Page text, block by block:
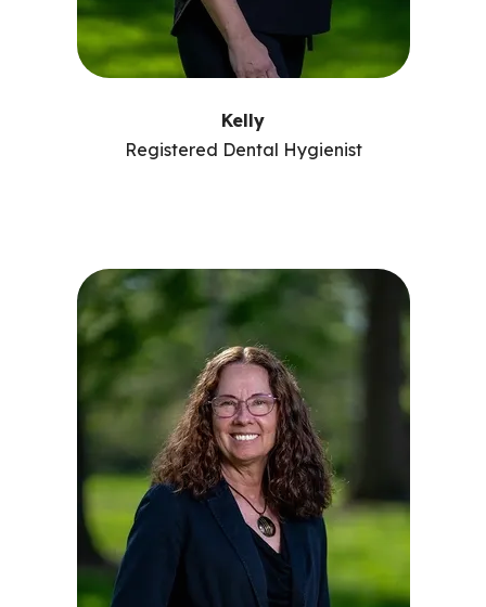
Kelly
Registered Dental Hygienist